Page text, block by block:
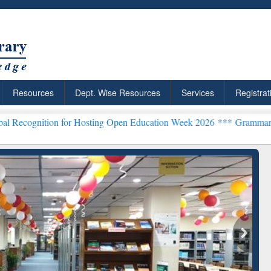
Resources Dept. Wise Resources Services
for Hosting Open Education Week 2026 ***Grammarly Premium
Citation-
Grammarly Premium (Edu)